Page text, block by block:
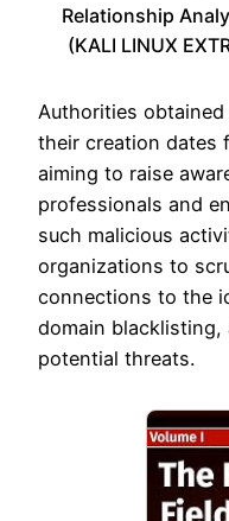
Relationship
(KALI LINUX
Authorities
their creation dates
aiming to raise
professionals and
such malicious
organizations to
connections to the
domain
potential threats.